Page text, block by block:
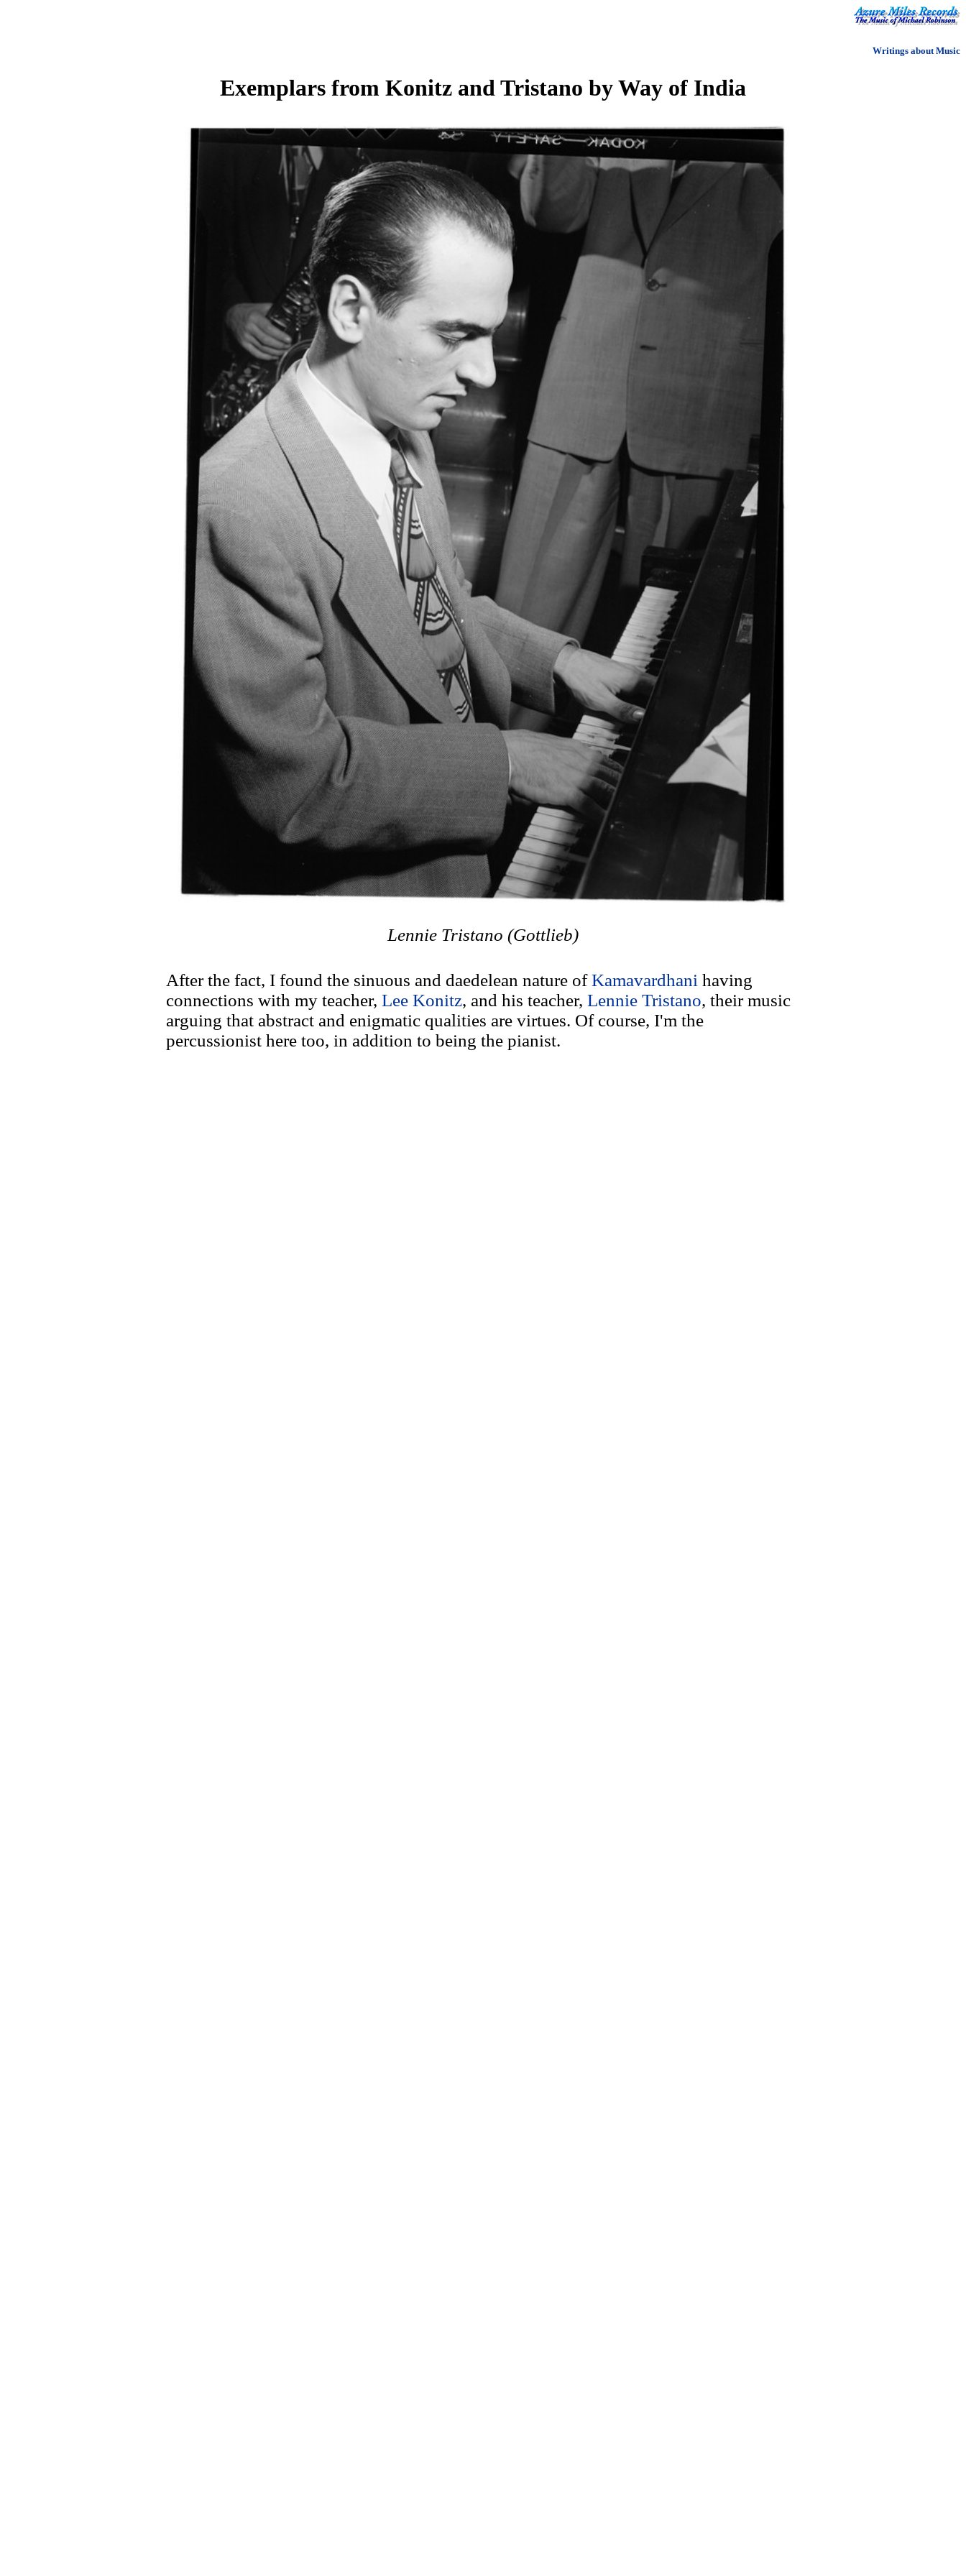
Writings about Music
Exemplars from Konitz and Tristano by Way of India
Lennie Tristano (Gottlieb)
After the fact, I found the sinuous and daedelean nature ofKamavardhani having
connections with my teacher, Lee Konitz, and his teacher, Lennie Tristano, their music
arguing that abstract and enigmatic qualities are virtues. Of course, I'm the
percussionist here too, in addition to being the pianist.